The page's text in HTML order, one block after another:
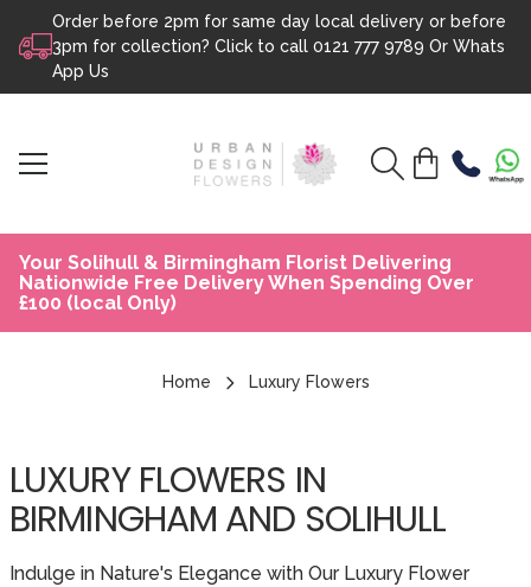
Skip to content
Order before 2pm for same day local delivery or before
3pm for collection? Click to call 0121 777 9789 Or Whats
App Us
Your Solihull & Birmingham Florist Delivering
Nationwide Free Delivery When Spending Over
£100 (local Only)
Home Luxury Flowers
LUXURY FLOWERS IN
BIRMINGHAM AND SOLIHULL
Indulge in Nature's Elegance with Our Luxury Flower